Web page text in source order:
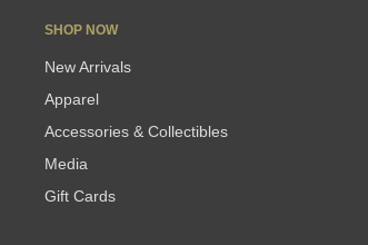
SHOP NOW
New Arrivals
Apparel
Accessories & Collectibles
Media
Gift Cards